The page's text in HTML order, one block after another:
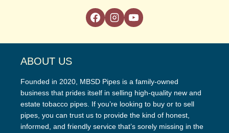
ABOUT US
Founded in 2020, MBSD Pipes is a family-owned
business that prides itself in selling high-quality new and
estate tobacco pipes. If you’re looking to buy or to sell
pipes, you can trust us to provide the kind of honest,
informed, and friendly service that’s sorely missing in the